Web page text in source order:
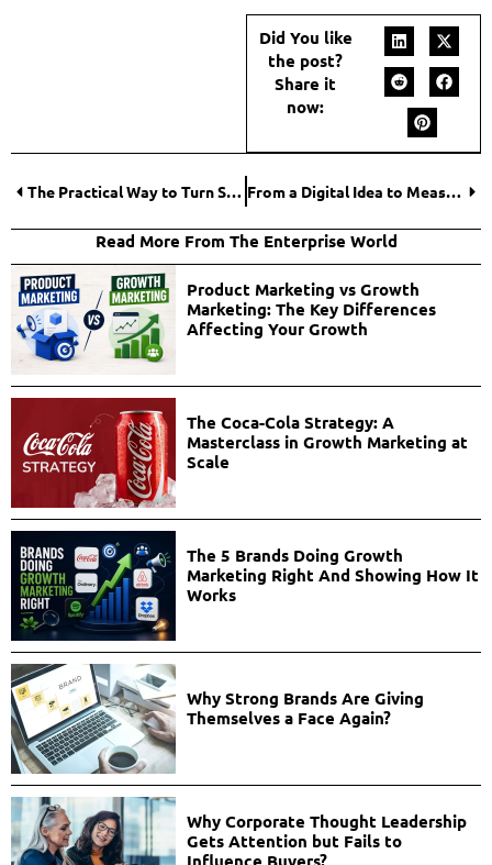
Did You like
the post?
Share it
now:
The Practical Way to Turn Social Media Lead Generation into Actual Growth From a Digital Idea to Measurable Results With Adchitects.co
Read More From The Enterprise World
Product Marketing vs Growth
Marketing: The Key Differences
Affecting Your Growth
The Coca-Cola Strategy: A
Masterclass in Growth Marketing at
Scale
The 5 Brands Doing Growth
Marketing Right And Showing How It
Works
Why Strong Brands Are Giving
Themselves a Face Again?
Why Corporate Thought Leadership
Gets Attention but Fails to
Influence Buyers?